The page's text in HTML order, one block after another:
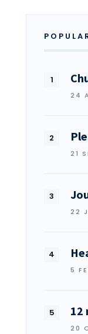
24
21
22
5
12
20